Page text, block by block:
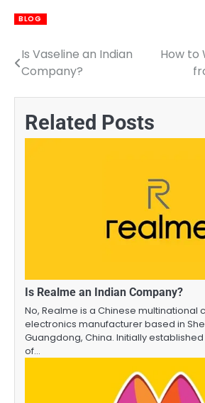
BLOG
Post
navigation
Is Vaseline an Indian
Company?
How to
Related Posts
Is Realme an Indian Company?
No, Realme is a Chinese multinational
electronics manufacturer based in
Guangdong, China. Initially
of…